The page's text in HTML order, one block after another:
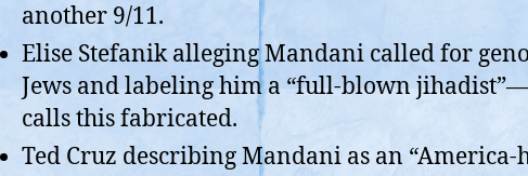
another 9/11.
Elise Stefanik alleging Mandani called for
Jews and labeling him a “full-blown
calls this fabricated.
Ted Cruz describing Mandani as an “America-